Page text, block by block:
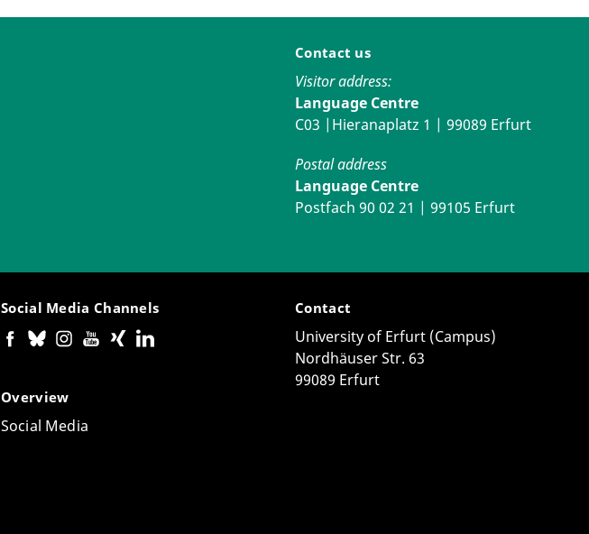
Contact us
Visitor address:
Language Centre
C03 |Hieranaplatz 1 | 99089 Erfurt
Postal address
Language Centre
Postfach 90 02 21 | 99105 Erfurt
Social Media Channels
Overview
Social Media
Contact
University of Erfurt (Campus)
Nordhäuser Str. 63
99089 Erfurt